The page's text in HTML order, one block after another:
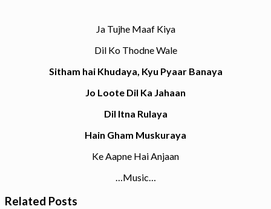
Ja Tujhe Maaf Kiya
Dil Ko Thodne Wale
Sitham hai Khudaya, Kyu Pyaar Banaya
Jo Loote Dil Ka Jahaan
Dil Itna Rulaya
Hain Gham Muskuraya
Ke Aapne Hai Anjaan
…Music…
Related Posts